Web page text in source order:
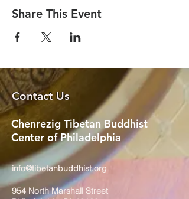
Share This Event
Contact Us
Chenrezig Tibetan Buddhist
Center of Philadelphia
info@tibetanbuddhist.org
954 North Marshall Street